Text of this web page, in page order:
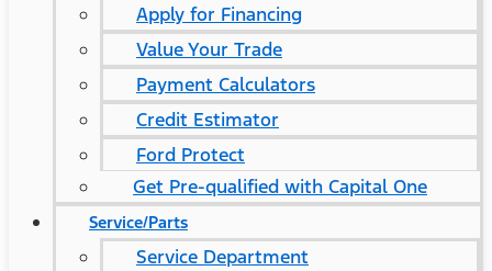
Apply for Financing
Value Your Trade
Payment Calculators
Credit Estimator
Ford Protect
Get Pre-qualified with Capital One
Service/Parts
Service Department